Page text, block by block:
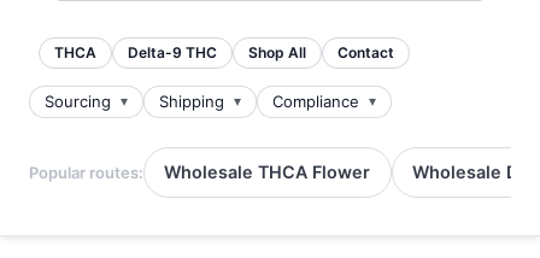
THCA Delta-9 THC Shop All Contact
Sourcing Shipping Compliance
Popular routes: Wholesale THCA Flower Wholesale